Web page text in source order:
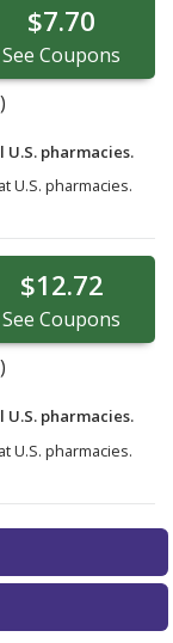
$7.70
See Coupons
pharmacies.
U.S. pharmacies.
$12.72
See Coupons
pharmacies.
U.S. pharmacies.